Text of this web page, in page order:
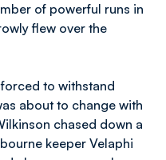
of powerful runs in
flew over the
to withstand
about to change with
chased down a
keeper Velaphi